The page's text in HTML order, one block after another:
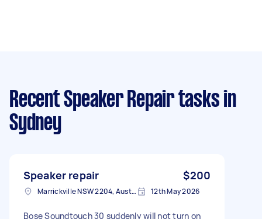
Recent Speaker Repair tasks in
Sydney
Speaker repair $200
Marrickville NSW 2204, Australia 12th May 2026
Bose Soundtouch 30 suddenly will not turn on